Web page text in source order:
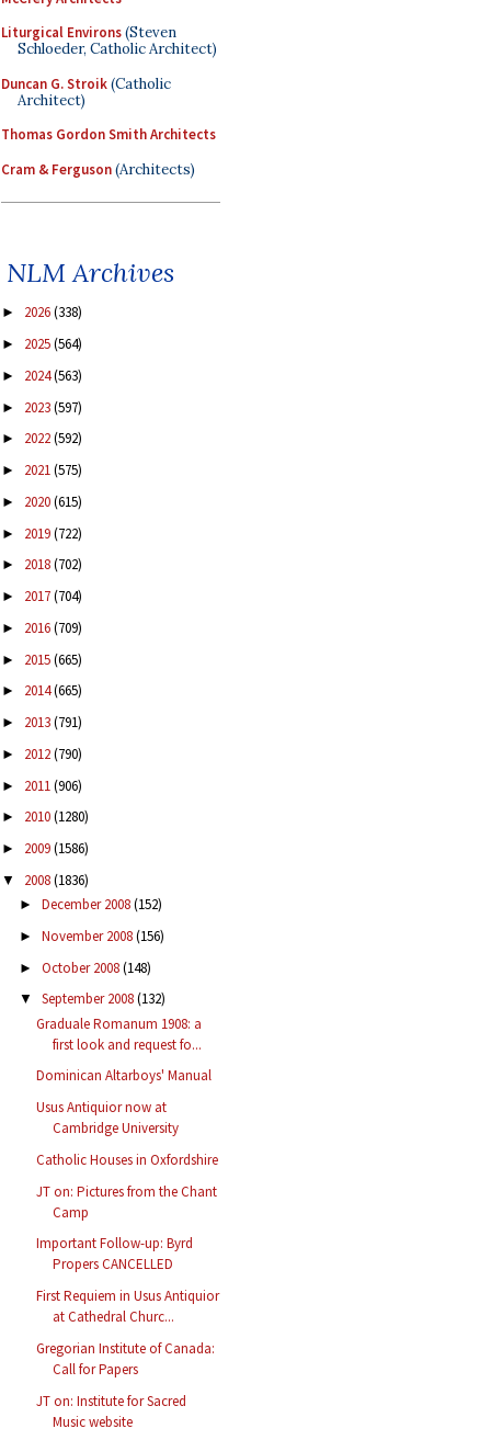
Liturgical Environs(Steven
Schloeder, Catholic Architect)
Duncan G. Stroik(Catholic
Architect)
Thomas Gordon Smith Architects
Cram & Ferguson(Architects)
NLM Archives
► 2026(338)
► 2025(564)
► 2024(563)
► 2023(597)
► 2022(592)
► 2021(575)
► 2020(615)
► 2019(722)
► 2018(702)
► 2017(704)
► 2016(709)
► 2015(665)
► 2014(665)
► 2013(791)
► 2012(790)
► 2011(906)
► 2010(1280)
► 2009(1586)
▼ 2008(1836)
► December 2008(152)
► November 2008(156)
► October 2008(148)
▼ September 2008(132)
Graduale Romanum 1908: a
first look and request fo...
Dominican Altarboys' Manual
Usus Antiquior now at
Cambridge University
Catholic Houses in Oxfordshire
JT on: Pictures from the Chant
Camp
Important Follow-up: Byrd
Propers CANCELLED
First Requiem in Usus Antiquior
at Cathedral Churc...
Gregorian Institute of Canada:
Call for Papers
JT on: Institute for Sacred
Music website